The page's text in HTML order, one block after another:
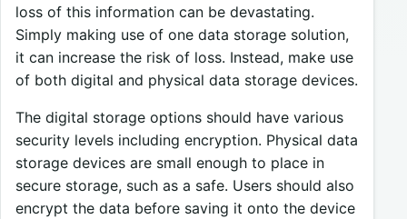
loss of this information can be devastating.
Simply making use of one data storage solution,
it can increase the risk of loss. Instead, make use
of both digital and physical data storage devices.
The digital storage options should have various
security levels including encryption. Physical data
storage devices are small enough to place in
secure storage, such as a safe. Users should also
encrypt the data before saving it onto the device